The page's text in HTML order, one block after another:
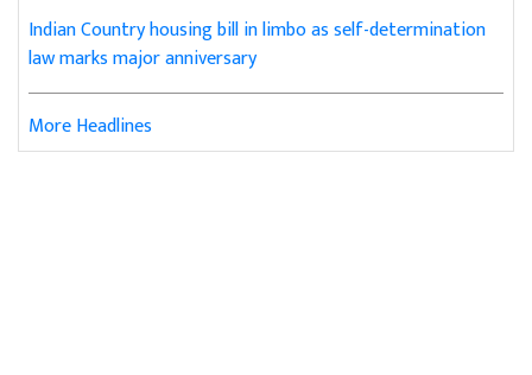
Indian Country housing bill in limbo as self-determination
law marks major anniversary
More Headlines